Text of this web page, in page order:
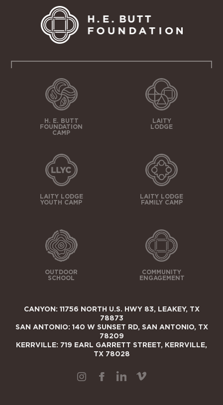
H. E. BUTT
FOUNDATION
CAMP
LAITY
LODGE
LAITY LODGE
YOUTH CAMP
LAITY LODGE
FAMILY CAMP
OUTDOOR
SCHOOL
COMMUNITY
ENGAGEMENT
CANYON: 11756 NORTH U.S. HWY 83, LEAKEY, TX
78873
SAN ANTONIO: 140 W SUNSET RD, SAN ANTONIO, TX
78209
KERRVILLE: 719 EARL GARRETT STREET, KERRVILLE,
TX 78028